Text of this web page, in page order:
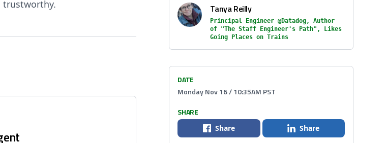
trustworthy.
Tanya Reilly
Principal Engineer @Datadog, Author
of "The Staff Engineer's Path", Likes
Going Places on Trains
DATE
Monday Nov 16 / 10:35AM PST
SHARE
Share Share